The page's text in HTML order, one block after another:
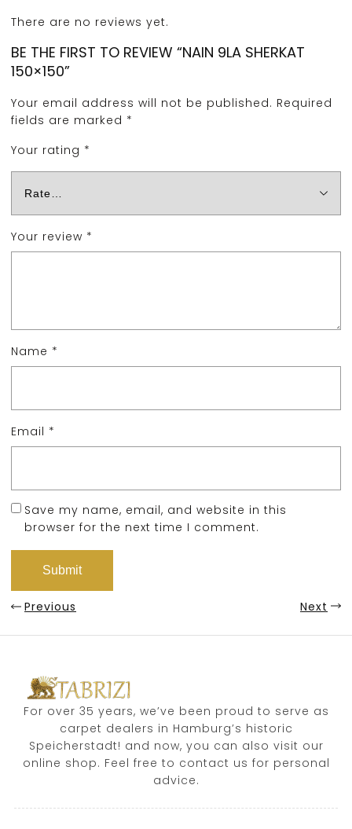
There are no reviews yet.
BE THE FIRST TO REVIEW “NAIN 9LA SHERKAT
150×150”
Your email address will not be published. Required
fields are marked *
Your rating *
Your review *
Name *
Email *
Save my name, email, and website in this
browser for the next time I comment.
Previous Next
For over 35 years, we’ve been proud to serve as
carpet dealers in Hamburg’s historic
Speicherstadt! and now, you can also visit our
online shop. Feel free to contact us for personal
advice.